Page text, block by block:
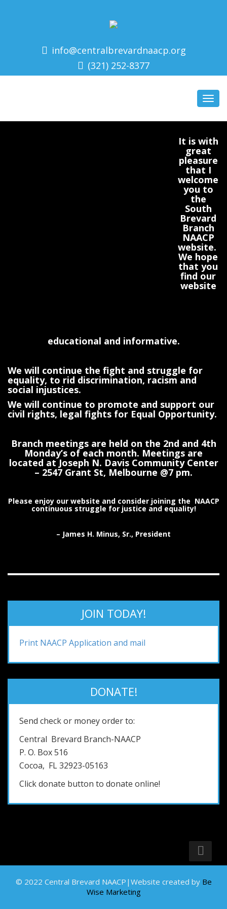
info@centralbrevardnaacp.org
(321) 252-8377
It is with
great
pleasure
that I
welcome
you to
the
South
Brevard
Branch
NAACP
website.
We hope
that you
find our
website
educational and informative.
We will continue the fight and struggle for
equality, to rid discrimination, racism and
social injustices.
We will continue to promote and support our
civil rights, legal fights for Equal Opportunity.
Branch meetings are held on the 2nd and 4th
Monday’s of each month. Meetings are
located at Joseph N. Davis Community Center
– 2547 Grant St, Melbourne @7 pm.
Please enjoy our website and consider joining the NAACP
continuous struggle for justice and equality!
– James H. Minus, Sr., President
JOIN TODAY!
Print NAACP Application and mail
DONATE!
Send check or money order to:
Central Brevard Branch-NAACP
P. O. Box 516
Cocoa, FL 32923-05163
Click donate button to donate online!
© 2022 Central Brevard NAACP|Website created by Be
Wise Marketing